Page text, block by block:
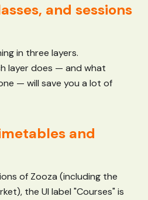
and sessions
in three layers.
layer does — and what
— will save you a lot of
and
of Zooza (including the
the UI label "Courses" is